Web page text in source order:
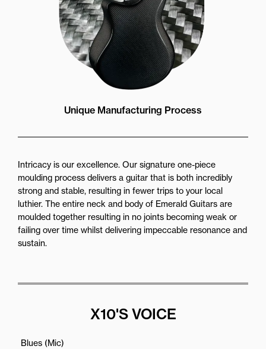
Unique Manufacturing Process
Intricacy is our excellence. Our signature one-piece
moulding process delivers a guitar that is both incredibly
strong and stable, resulting in fewer trips to your local
luthier. The entire neck and body of Emerald Guitars are
moulded together resulting in no joints becoming weak or
failing over time whilst delivering impeccable resonance and
sustain.
X10'S VOICE
Blues (Mic)